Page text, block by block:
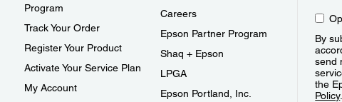
Program
Track Your Order
Register Your Product
Activate Your Service Plan
My Account
Careers
Epson Partner Program
Shaq + Epson
LPGA
Epson Portland, Inc.
By
send
the
Policy